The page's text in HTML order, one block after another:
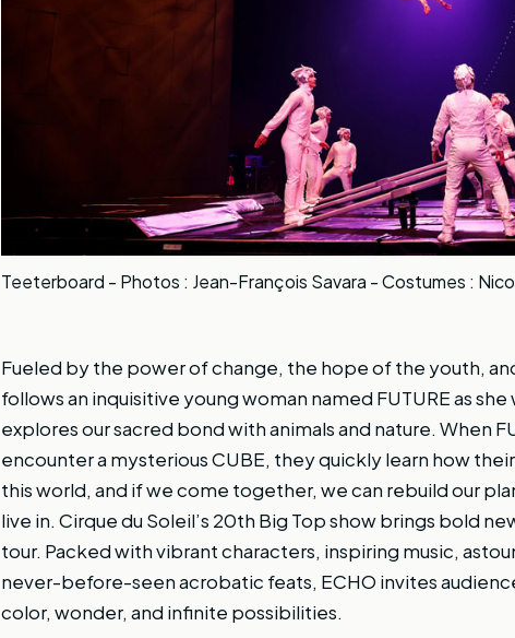
Teeterboard - Photos : Jean-François Savara - Costumes :
Fueled by the power of change, the hope of the youth,
follows an inquisitive young woman named FUTURE as
explores our sacred bond with animals and nature. When
encounter a mysterious CUBE, they quickly learn how
this world, and if we come together, we can rebuild our
live in. Cirque du Soleil’s 20th Big Top show brings bold
tour. Packed with vibrant characters, inspiring music,
never-before-seen acrobatic feats, ECHO invites
color, wonder, and infinite possibilities.